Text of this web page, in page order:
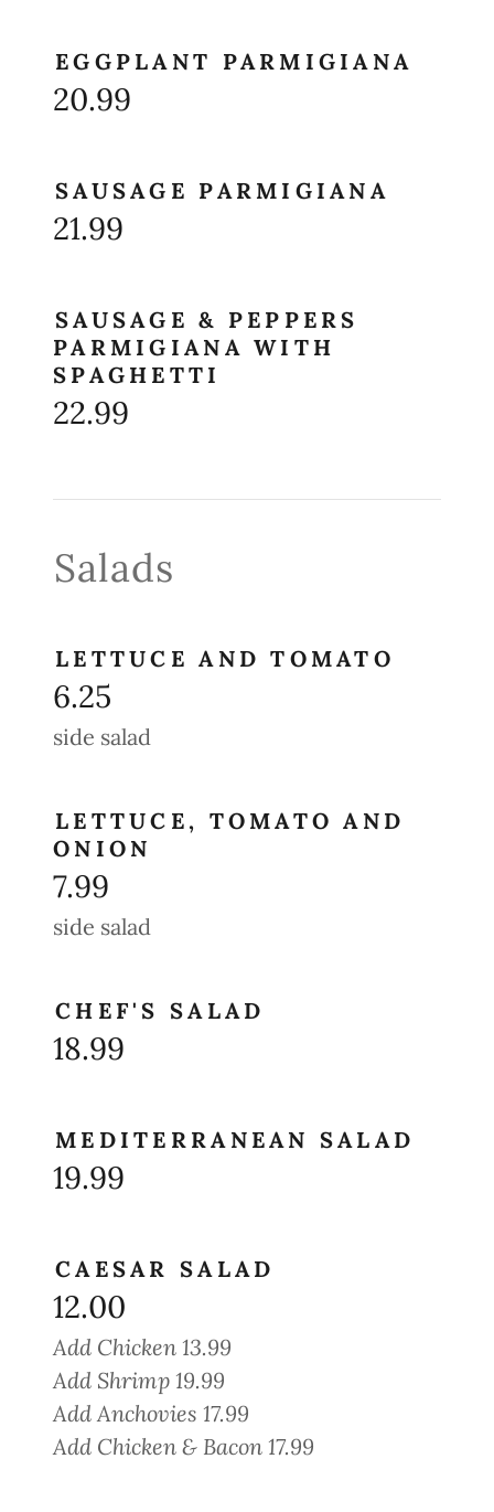
EGGPLANT PARMIGIANA
20.99
SAUSAGE PARMIGIANA
21.99
SAUSAGE & PEPPERS
PARMIGIANA WITH
SPAGHETTI
22.99
Salads
LETTUCE AND TOMATO
6.25
side salad
LETTUCE, TOMATO AND
ONION
7.99
side salad
CHEF'S SALAD
18.99
MEDITERRANEAN SALAD
19.99
CAESAR SALAD
12.00
Add Chicken 13.99
Add Shrimp 19.99
Add Anchovies 17.99
Add Chicken & Bacon 17.99